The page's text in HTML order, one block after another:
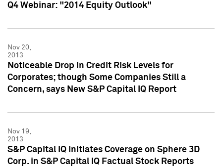
Q4 Webinar: "2014 Equity Outlook"
Nov 20,
2013
Noticeable Drop in Credit Risk Levels for
Corporates; though Some Companies Still a
Concern, says New S&P Capital IQ Report
Nov 19,
2013
S&P Capital IQ Initiates Coverage on Sphere 3D
Corp. in S&P Capital IQ Factual Stock Reports